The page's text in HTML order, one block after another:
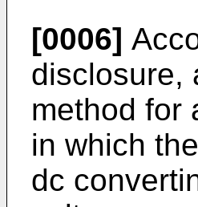
[0006]
disclosure,
method for
in which
dc